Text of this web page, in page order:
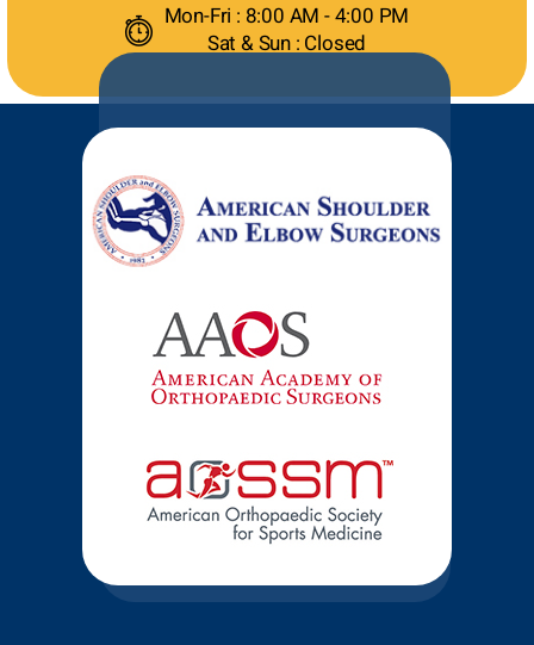
Mon-Fri : 8:00 AM - 4:00 PM
Sat & Sun : Closed